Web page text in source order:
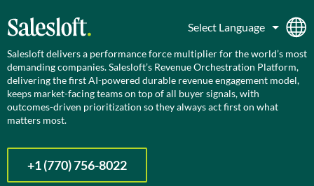
Salesloft delivers a performance force multiplier for the world’s most
demanding companies. Salesloft’s Revenue Orchestration Platform,
delivering the first AI-powered durable revenue engagement model,
keeps market-facing teams on top of all buyer signals, with
outcomes-driven prioritization so they always act first on what
matters most.
+1 (770) 756-8022